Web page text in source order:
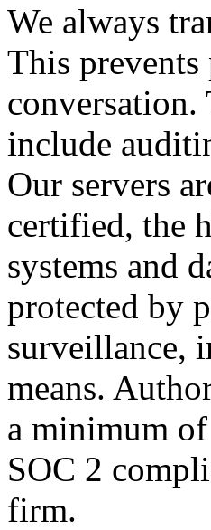
We always
This prevents
conversation.
include
Our servers
certified, the
systems and
protected by
surveillance,
means.
a minimum of
SOC 2
firm.